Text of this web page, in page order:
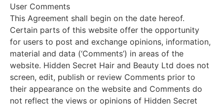
User Comments
This Agreement shall begin on the date hereof.
Certain parts of this website offer the opportunity
for users to post and exchange opinions, information,
material and data (‘Comments’) in areas of the
website. Hidden Secret Hair and Beauty Ltd does not
screen, edit, publish or review Comments prior to
their appearance on the website and Comments do
not reflect the views or opinions of Hidden Secret